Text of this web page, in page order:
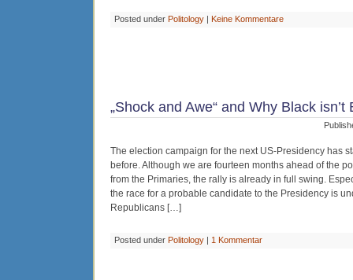
Posted under Politology | Keine Kommentare
„Shock and Awe“ and Why Black isn’t
The election campaign for the next US-Presidency has
before. Although we are fourteen months ahead of the
from the Primaries, the rally is already in full swing.
the race for a probable candidate to the Presidency is
Republicans […]
Posted under Politology | 1 Kommentar